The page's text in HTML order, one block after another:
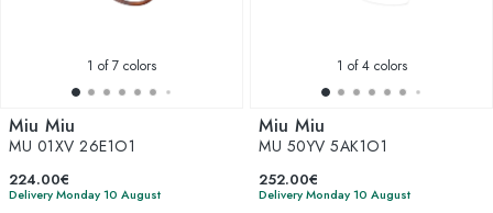
1 of 7 colors
Miu Miu
MU 01XV 26E1O1
224.00€
Delivery Monday 10 August
1 of 4 colors
Miu Miu
MU 50YV 5AK1O1
252.00€
Delivery Monday 10 August